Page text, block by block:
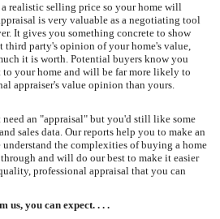
realistic selling price so your home will
is very valuable as a negotiating tool
It gives you something concrete to show
third party's opinion of your home's value,
it is worth. Potential buyers know you
to your home and will be far more likely to
appraiser's value opinion than yours.
an "appraisal" but you'd still like some
sales data. Our reports help you to make an
the complexities of buying a home
and will do our best to make it easier
professional appraisal that you can
us, you can expect. . . .